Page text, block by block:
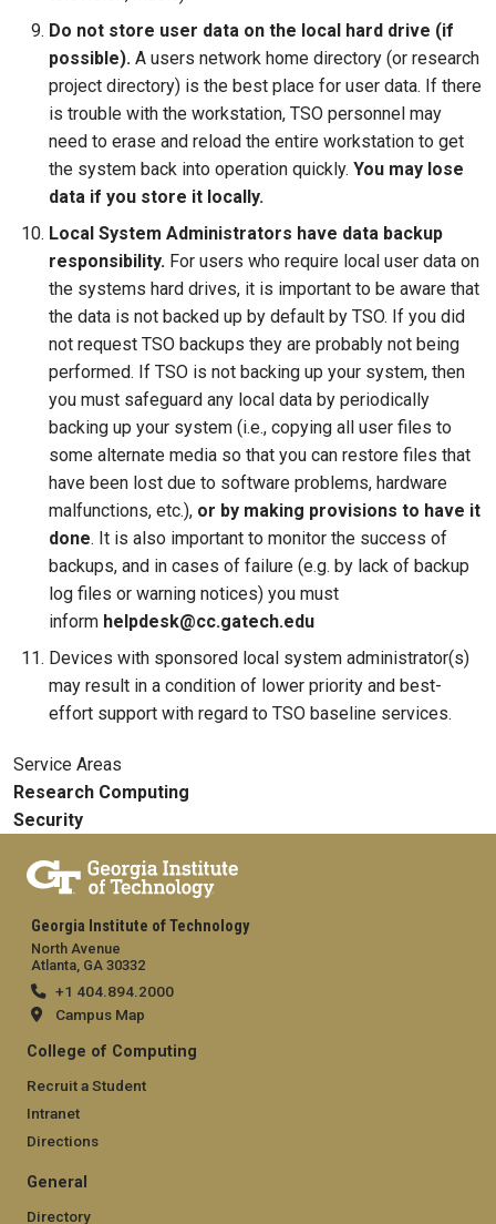
Do not store user data on the local hard drive (if
possible). A users network home directory (or research
project directory) is the best place for user data. If there
is trouble with the workstation, TSO personnel may
need to erase and reload the entire workstation to get
the system back into operation quickly. You may lose
data if you store it locally.
Local System Administrators have data backup
responsibility. For users who require local user data on
the systems hard drives, it is important to be aware that
the data is not backed up by default by TSO. If you did
not request TSO backups they are probably not being
performed. If TSO is not backing up your system, then
you must safeguard any local data by periodically
backing up your system (i.e., copying all user files to
some alternate media so that you can restore files that
have been lost due to software problems, hardware
malfunctions, etc.), or by making provisions to have it
done. It is also important to monitor the success of
backups, and in cases of failure (e.g. by lack of backup
log files or warning notices) you must
inform helpdesk@cc.gatech.edu
Devices with sponsored local system administrator(s)
may result in a condition of lower priority and best-
effort support with regard to TSO baseline services.
Service Areas
Research Computing
Security
Georgia Institute of Technology
North Avenue
Atlanta, GA 30332
+1 404.894.2000
Campus Map
College of Computing
Recruit a Student
Intranet
Directions
General
Directory